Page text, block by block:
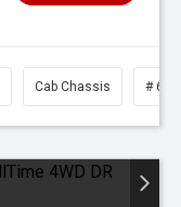
Cab Chassis #